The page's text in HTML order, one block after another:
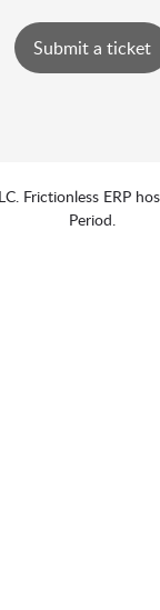
Submit a ticket
Frictionless ERP
Period.